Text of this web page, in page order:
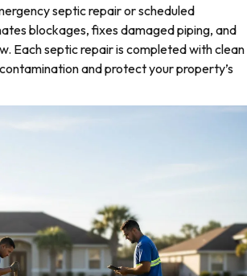
septic repair or scheduled
blockages, fixes damaged piping, and
Each septic repair is completed with clean
and protect your property’s